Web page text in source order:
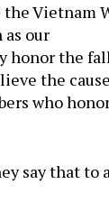
Vietnam
our
honor the
the cause
who
say that to